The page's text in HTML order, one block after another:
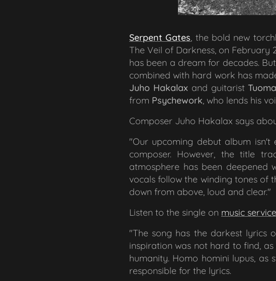
Serpent Gates, the bold new
The Veil of Darkness, on February
has been a dream for decades.
combined with hard work has
Juho Hakalax and guitarist
from Psychework, who lends his
Composer Juho Hakalax says
"Our upcoming debut album
composer. However, the title
atmosphere has been deepened
vocals follow the winding tones of
down from above, loud and clear."
Listen to the single on music
"The song has the darkest lyrics
inspiration was not hard to find,
humanity. Homo homini lupus, as
responsible for the lyrics.